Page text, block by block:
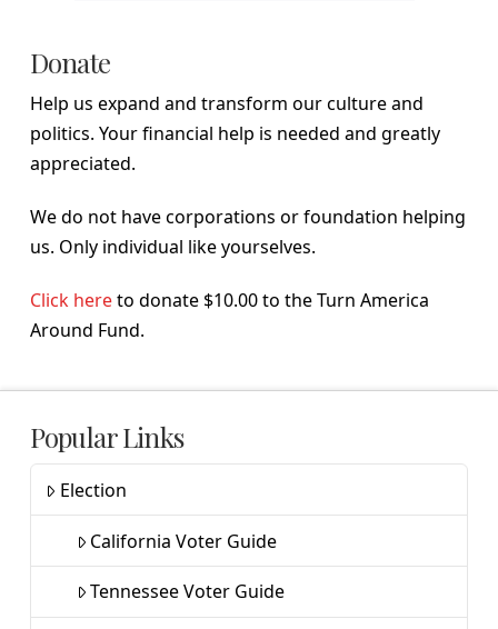
Donate
Help us expand and transform our culture and
politics. Your financial help is needed and greatly
appreciated.
We do not have corporations or foundation helping
us. Only individual like yourselves.
Click hereto donate $10.00 to the Turn America
Around Fund.
Popular Links
Election
California Voter Guide
Tennessee Voter Guide